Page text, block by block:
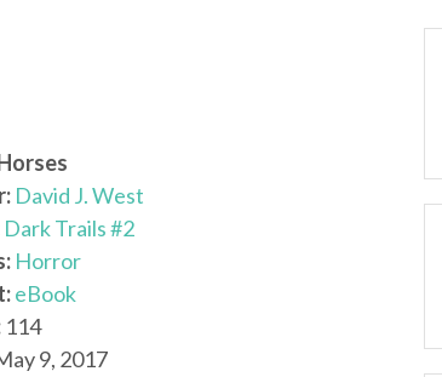
David J. West
Dark Trails #2
Horror
eBook
114
9, 2017